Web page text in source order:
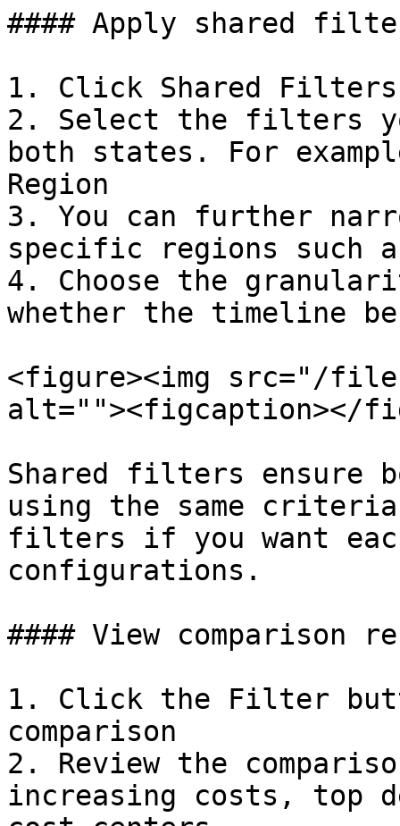
#### Apply shared
1. Click Shared
2. Select the filters
both states. For
Region
3. You can further
specific regions such
4. Choose the
whether the timeline
<figure><img src="/
alt=""><figcaption></
Shared filters ensure
using the same
filters if you want
configurations.
#### View comparison
1. Click the Filter
comparison
2. Review the
increasing costs, top